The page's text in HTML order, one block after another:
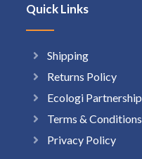
Quick Links
Shipping
Returns Policy
Ecologi Partnership
Terms & Conditions
Privacy Policy